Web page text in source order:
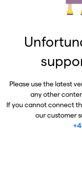
Please use the latest
any other
If you cannot connect
our customer